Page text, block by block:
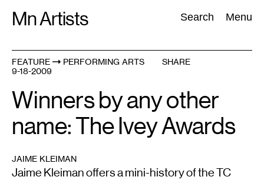
Mn Artists Search Menu
Search:
All(2389
FEATURE
PERFORMING ARTS
9-18-2009
SHARE
Winners by any other
name: The Ivey Awards
JAIME KLEIMAN
Jaime Kleiman offers a mini-history of the TC